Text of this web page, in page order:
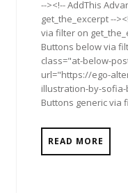
--><!-- AddThis
get_the_excerpt --
via filter on
Buttons below via
class="at-below-
url="https://ego-
illustration-by-
Buttons generic via
READ MORE